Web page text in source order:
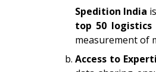
Spedition India
top 50 logistics
measurement of
Access to